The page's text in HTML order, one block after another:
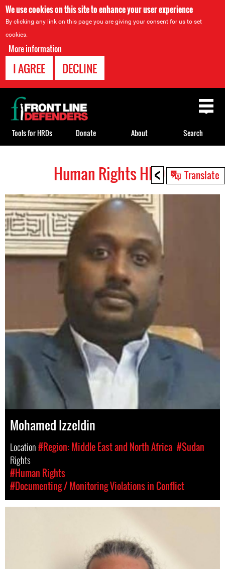
We use cookies on this site to enhance your user experience
By clicking any link on this page you are giving your consent for us to set
cookies.
More information
I AGREE DECLINE
< Translate
top
Human Rights HRDs
Mohamed Izzeldin
Location#Region: Middle East and North Africa #Sudan
Rights
#Human Rights
#Documenting / Monitoring Violations in Conflict
Back
to
top
Tools for HRDs Donate About Search